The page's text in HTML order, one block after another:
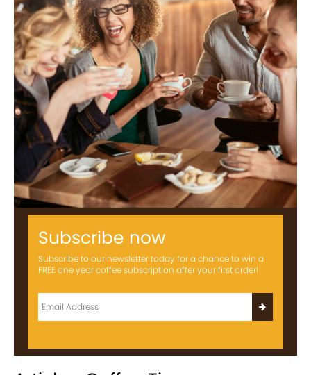
Subscribe now
Subscribe to our newsletter today for a chance to win a
FREE one year coffee subscription after your first order!